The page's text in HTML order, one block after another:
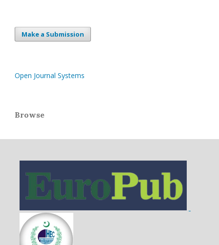
Make a Submission
Open Journal Systems
Browse